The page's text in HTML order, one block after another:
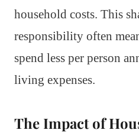
household costs. This
responsibility often
spend less per person
living expenses.
The Impact of